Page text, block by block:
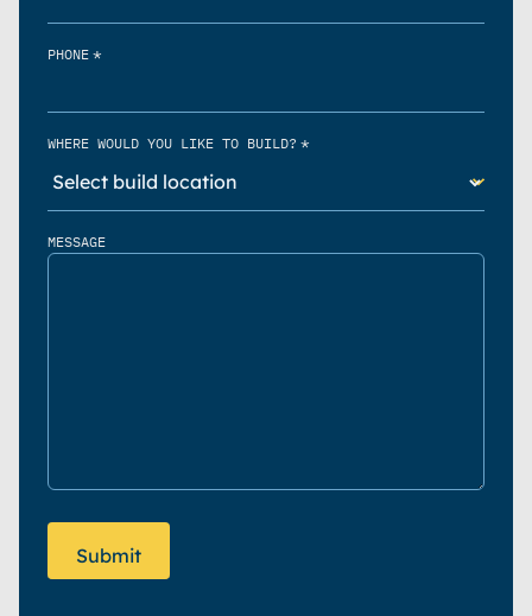
PHONE *
WHERE WOULD YOU LIKE TO BUILD? *
MESSAGE